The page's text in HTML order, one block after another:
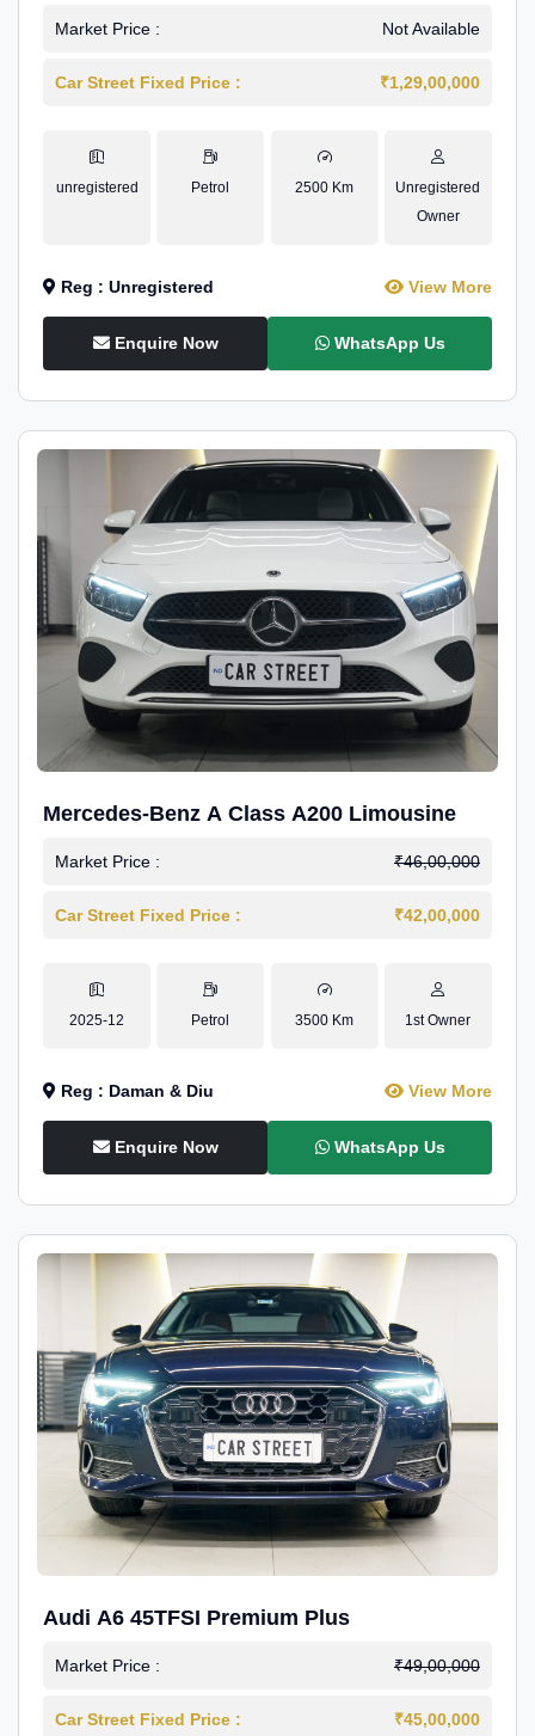
Line
Market Price : Not Available
Car Street Fixed Price : ₹1,29,00,000
unregistered Petrol 2500 Km
Unregistered
Owner
Reg : Unregistered View More
Enquire Now WhatsApp Us
Mercedes-Benz A Class A200 Limousine
Market Price : ₹46,00,000
Car Street Fixed Price : ₹42,00,000
2025-12 Petrol 3500 Km 1st Owner
Reg : Daman & Diu View More
Enquire Now WhatsApp Us
Audi A6 45TFSI Premium Plus
Market Price : ₹49,00,000
Car Street Fixed Price : ₹45,00,000